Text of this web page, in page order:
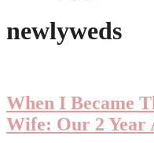
newlyweds
When I Became
Wife: Our 2 Year